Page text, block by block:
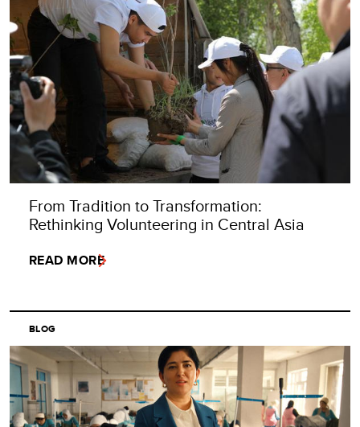
From Tradition to Transformation:
Rethinking Volunteering in Central Asia
READ MORE
BLOG